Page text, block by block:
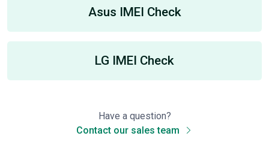
Asus IMEI Check
LG IMEI Check
Have a question?
Contact our sales team